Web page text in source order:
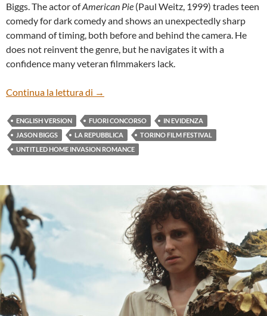
Biggs. The actor ofAmerican Pie (Paul Weitz, 1999) trades teen
comedy for dark comedy and shows an unexpectedly sharp
command of timing, both before and behind the camera. He
does not reinvent the genre, but he navigates it with a
confidence many veteran filmmakers lack.
Continua la lettura di “UNTITLED HOME INVASION
→
ENGLISH VERSION FUORI CONCORSO
IN EVIDENZA
JASON BIGGS
LA REPUBBLICA
TORINO FILM FESTIVAL
UNTITLED HOME INVASION ROMANCE